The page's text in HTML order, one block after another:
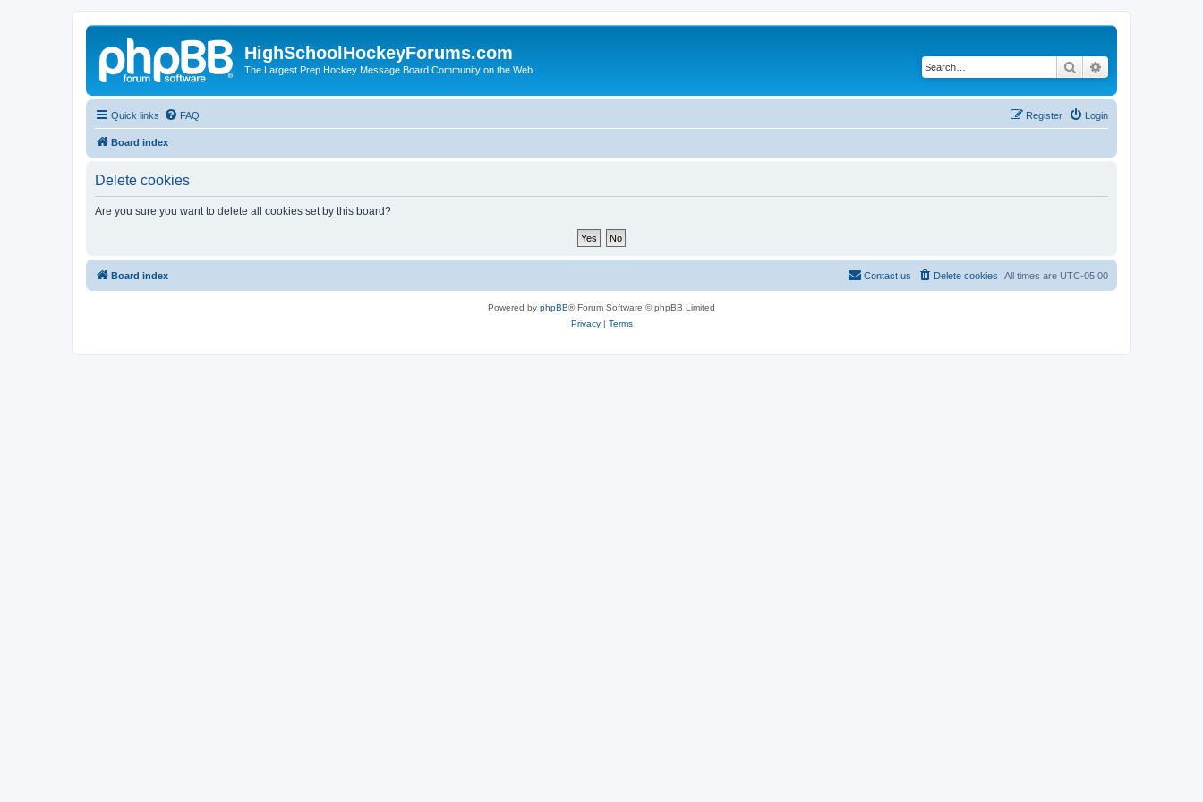
HighSchoolHockeyForums.com
The Largest Prep Hockey Message Board Community on the Web Search
Quick links FAQ Login
Register
Board index
Delete cookies
Are you sure you want to delete all cookies set by this board?
Board index All times are UTC-05:00
Delete cookies
Contact us
Powered by phpBB® Forum Software © phpBB Limited
Privacy| Terms